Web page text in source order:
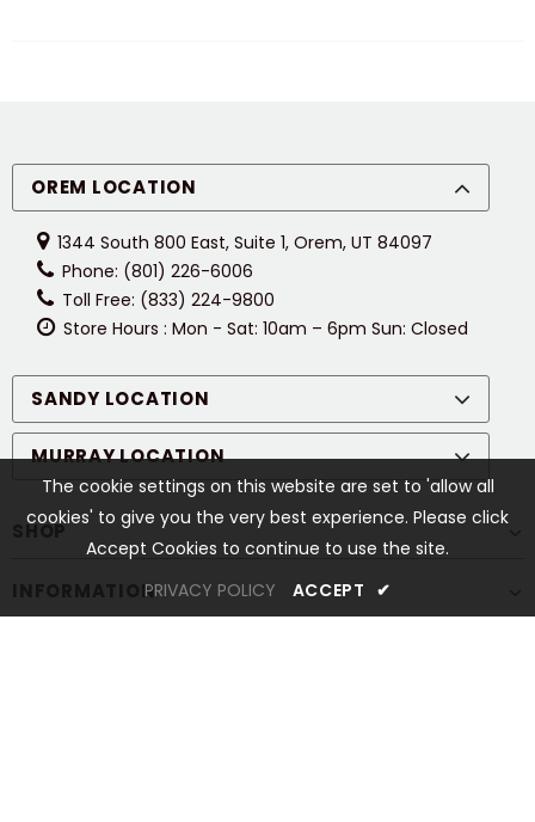
OREM LOCATION
1344 South 800 East, Suite 1, Orem, UT 84097
Phone: (801) 226-6006
Toll Free: (833) 224-9800
Store Hours : Mon - Sat: 10am – 6pm Sun: Closed
SANDY LOCATION
MURRAY LOCATION
SHOP
INFORMATION
The cookie settings on this website are set to 'allow all
cookies' to give you the very best experience. Please click
Accept Cookies to continue to use the site.
PRIVACY POLICY
ACCEPT ✔